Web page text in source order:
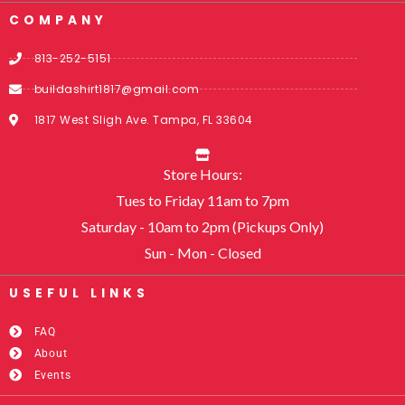
COMPANY
813-252-5151
buildashirt1817@gmail.com
1817 West Sligh Ave. Tampa, FL 33604
Store Hours:
Tues to Friday 11am to 7pm
Saturday - 10am to 2pm (Pickups Only)
Sun - Mon - Closed
USEFUL LINKS​
FAQ
About
Events